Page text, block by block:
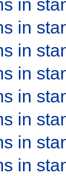
in
in
in
in
in
in
in
in